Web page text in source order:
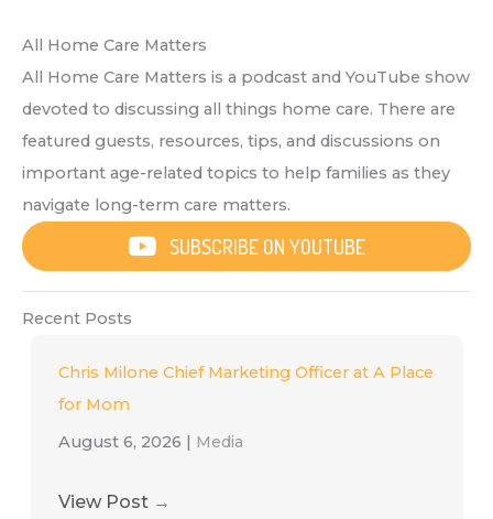
All Home Care Matters
All Home Care Matters is a podcast and YouTube show
devoted to discussing all things home care. There are
featured guests, resources, tips, and discussions on
important age-related topics to help families as they
navigate long-term care matters.
SUBSCRIBE ON YOUTUBE
Recent Posts
Chris Milone Chief Marketing Officer at A Place
for Mom
August 6, 2026 | Media
View Post →